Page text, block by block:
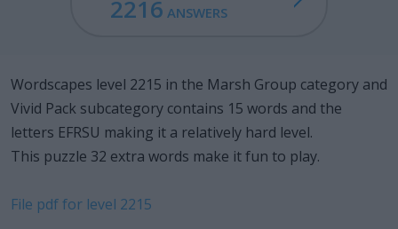
2216 ANSWERS
Wordscapes level 2215 in the Marsh Group category and
Vivid Pack subcategory contains 15 words and the
letters EFRSU making it a relatively hard level.
This puzzle 32 extra words make it fun to play.
File pdf for level 2215